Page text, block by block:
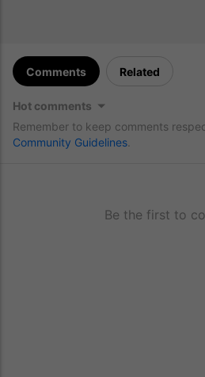
Comments Related
Hot comments
Remember to keep comments
Community Guidelines
Be the first to